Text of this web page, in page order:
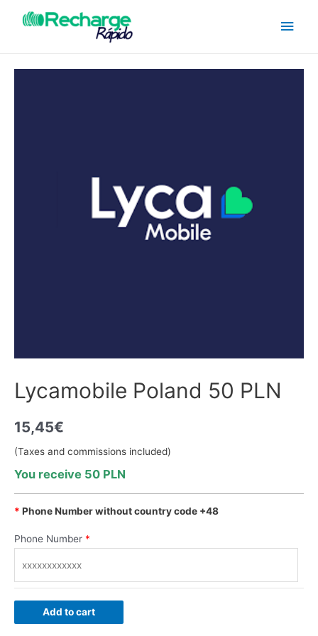
Lycamobile Poland 50 PLN
15,45€
(Taxes and commissions included)
You receive 50 PLN
* Phone Number without country code +48
Phone Number *
Add to cart